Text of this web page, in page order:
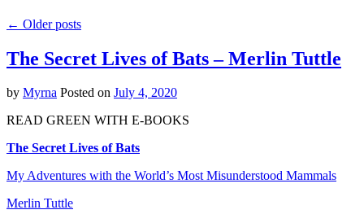
← Older posts
The Secret Lives of Bats – Merlin Tuttle
by Myrna Posted on July 4, 2020
READ GREEN WITH E-BOOKS
The Secret Lives of Bats
My Adventures with the World’s Most Misunderstood Mammals
Merlin Tuttle